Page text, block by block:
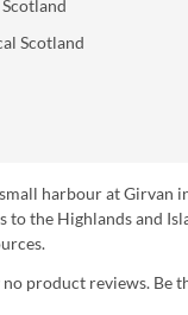
Scotland
harbour at Girvan
to the Highlands and
product reviews. Be